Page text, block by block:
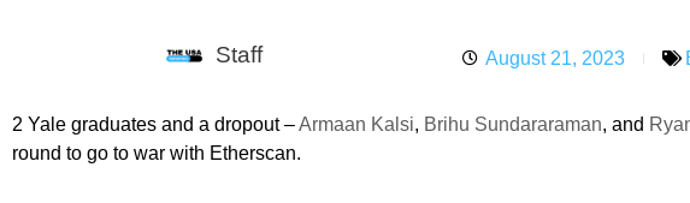
Staff August 21, 2023
2 Yale graduates and a dropout –Armaan Kalsi, Brihu Sundararaman, and
round to go to war with Etherscan.